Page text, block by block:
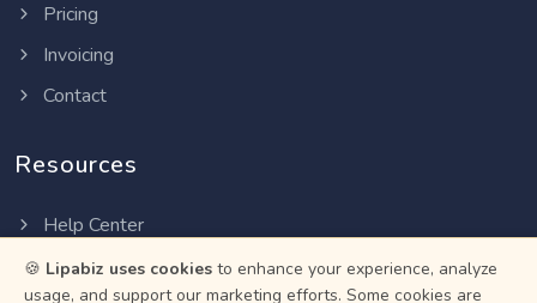
Pricing
Invoicing
Contact
Resources
Help Center
Privacy Policy
🍪 Lipabiz uses cookies to enhance your experience, analyze
usage, and support our marketing efforts. Some cookies are